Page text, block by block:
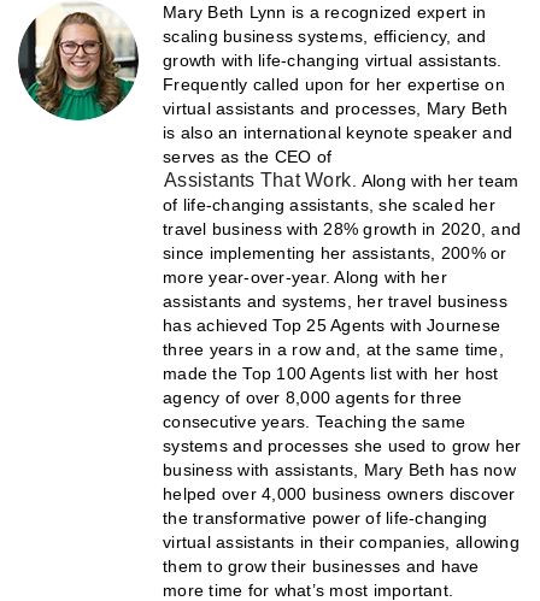
Mary Beth Lynn is a recognized expert in
scaling business systems, efficiency, and
growth with life-changing virtual assistants.
Frequently called upon for her expertise on
virtual assistants and processes, Mary Beth
is also an international keynote speaker and
serves as the CEO of
Assistants That Work . Along with her team
of life-changing assistants, she scaled her
travel business with 28% growth in 2020, and
since implementing her assistants, 200% or
more year-over-year. Along with her
assistants and systems, her travel business
has achieved Top 25 Agents with Journese
three years in a row and, at the same time,
made the Top 100 Agents list with her host
agency of over 8,000 agents for three
consecutive years. Teaching the same
systems and processes she used to grow her
business with assistants, Mary Beth has now
helped over 4,000 business owners discover
the transformative power of life-changing
virtual assistants in their companies, allowing
them to grow their businesses and have
more time for what’s most important.